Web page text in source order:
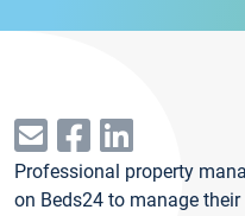
Professional property
on Beds24 to manage their